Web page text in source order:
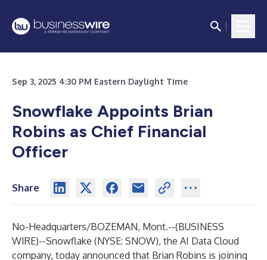
Sep 3, 2025 4:30 PM Eastern Daylight Time
Snowflake Appoints Brian
Robins as Chief Financial
Officer
Share
No-Headquarters/BOZEMAN, Mont.--(BUSINESS
WIRE)--Snowflake (NYSE: SNOW), the AI Data Cloud
company, today announced that Brian Robins is joining